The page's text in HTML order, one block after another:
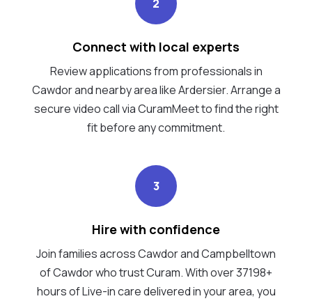
2
Connect with local experts
Review applications from professionals in
Cawdor and nearby area like Ardersier. Arrange a
secure video call via CuramMeet to find the right
fit before any commitment.
3
Hire with confidence
Join families across Cawdor and Campbelltown
of Cawdor who trust Curam. With over 37198+
hours of Live-in care delivered in your area, you